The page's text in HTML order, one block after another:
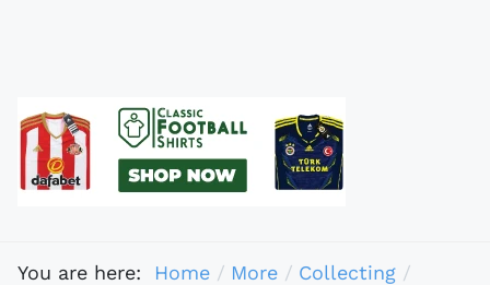
You are here: Home More
Collecting